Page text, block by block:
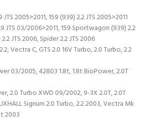
2005>2011, 159 (939) 2.2 JTS 2005>2011
JTS 03/2006>2011, 159 Sportwagon (939) 2.2
JTS 2006, Spider 2.2 JTS 2006
Vectra C, GTS 2.0 16V Turbo, 2.0 Turbo, 2.2
03/2005, 42803 1.8t, 1.8t BioPower, 2.0T
2.0 Turbo XWD 09/2002, 9-3X 2.0T, 2.0T
Signum 2.0 Turbo, 2.2 2003, Vectra Mk
2003